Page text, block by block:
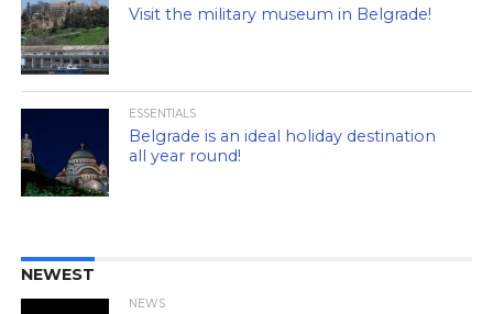
Visit the military museum in Belgrade!
ESSENTIALS
Belgrade is an ideal holiday destination
all year round!
NEWEST
NEWS